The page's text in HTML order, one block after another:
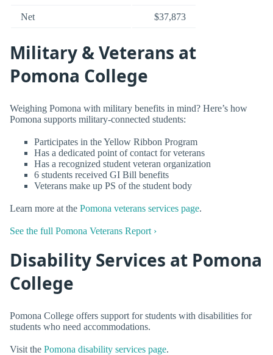
Net $37,873
Military & Veterans at
Pomona College
Weighing Pomona with military benefits in mind? Here’s how
Pomona supports military-connected students:
Participates in the Yellow Ribbon Program
Has a dedicated point of contact for veterans
Has a recognized student veteran organization
6 students received GI Bill benefits
Veterans make up PS of the student body
Learn more at the Pomona veterans services page.
See the full Pomona Veterans Report ›
Disability Services at Pomona
College
Pomona College offers support for students with disabilities for
students who need accommodations.
Visit the Pomona disability services page.